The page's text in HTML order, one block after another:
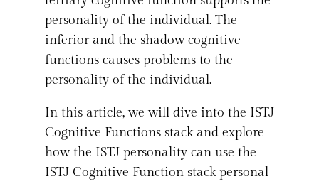
personality of the individual. The
inferior and the shadow cognitive
functions causes problems to the
personality of the individual.
In this article, we will dive into the ISTJ
Cognitive Functions stack and explore
how the ISTJ personality can use the
ISTJ Cognitive Function stack personal